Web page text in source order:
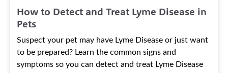
How to Detect and Treat Lyme Disease in
Pets
Suspect your pet may have Lyme Disease or just want
to be prepared? Learn the common signs and
symptoms so you can detect and treat Lyme Disease